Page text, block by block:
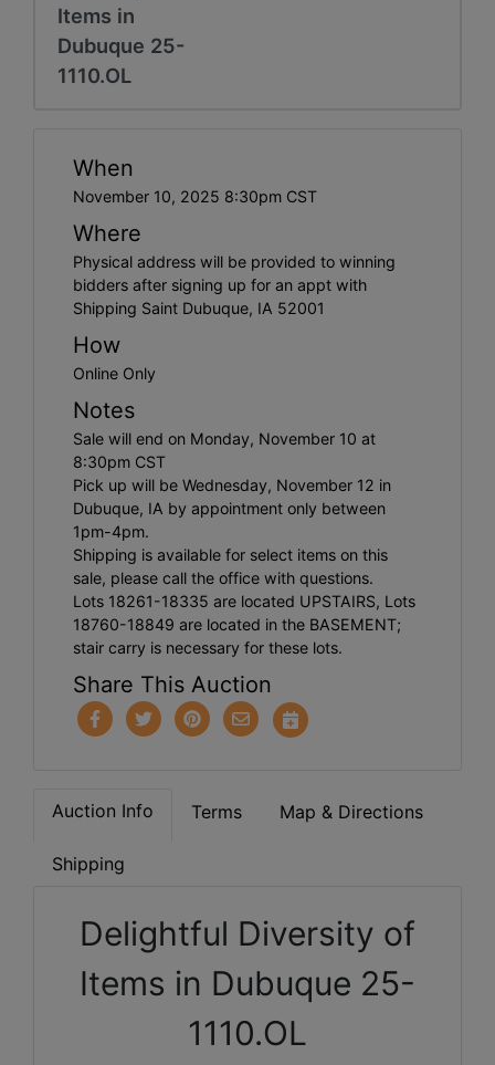
Items in
Dubuque 25-
1110.OL
When
November 10, 2025 8:30pm CST
Where
Physical address will be provided to winning
bidders after signing up for an appt with
Shipping Saint Dubuque, IA 52001
How
Online Only
Notes
Sale will end on Monday, November 10 at
8:30pm CST
Pick up will be Wednesday, November 12 in
Dubuque, IA by appointment only between
1pm-4pm.
Shipping is available for select items on this
sale, please call the office with questions.
Lots 18261-18335 are located UPSTAIRS, Lots
18760-18849 are located in the BASEMENT;
stair carry is necessary for these lots.
Share This Auction
Auction Info Terms Map & Directions
Shipping
Delightful Diversity of
Items in Dubuque 25-
1110.OL